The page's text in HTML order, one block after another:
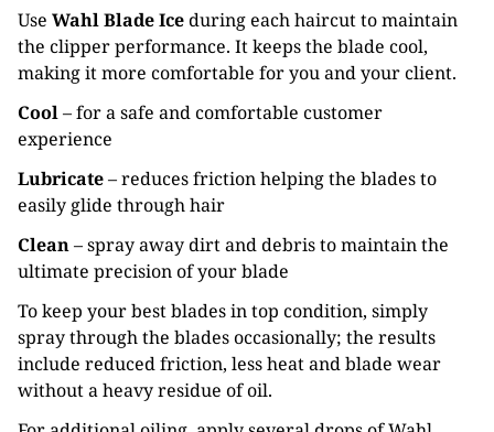
Use Wahl Blade Iceduring each haircut to maintain
the clipper performance. It keeps the blade cool,
making it more comfortable for you and your client.
Cool– for a safe and comfortable customer
experience
Lubricate– reduces friction helping the blades to
easily glide through hair
Clean– spray away dirt and debris to maintain the
ultimate precision of your blade
To keep your best blades in top condition, simply
spray through the blades occasionally; the results
include reduced friction, less heat and blade wear
without a heavy residue of oil.